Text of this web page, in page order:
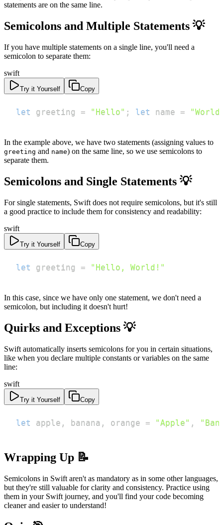
statements are on the same line.
Semicolons and Multiple Statements 💡
If you have multiple statements on a single line, you'll need a
semicolon to separate them:
swift
Try it Yourself Copy
let greeting = "Hello" ; let name =
In the example above, we have two statements (assigning values to
greeting and name) on the same line, so we use semicolons to
separate them.
Semicolons and Single Statements 💡
For single statements, Swift does not require semicolons, but it's still
a good practice to include them for consistency and readability:
swift
Try it Yourself Copy
let greeting = "Hello, World!"
In this case, since we have only one statement, we don't need a
semicolon, but including it doesn't hurt!
Quirks and Exceptions 💡
Swift automatically inserts semicolons for you in certain situations,
like when you declare multiple constants or variables on the same
line:
swift
Try it Yourself Copy
let apple , banana , orange = "Apple" ,
Wrapping Up 📝
Semicolons in Swift aren't as mandatory as in some other languages,
but they're still valuable for clarity and consistency. Practice using
them in your Swift journey, and you'll find your code becoming
cleaner and easier to understand!